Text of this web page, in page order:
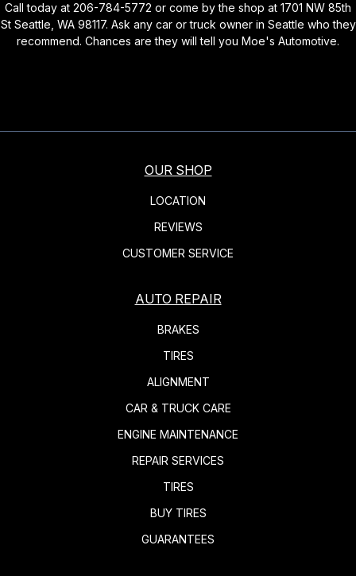
Call today at 206-784-5772 or come by the shop at 1701 NW 85th
St Seattle, WA 98117. Ask any car or truck owner in Seattle who they
recommend. Chances are they will tell you Moe's Automotive.
OUR SHOP
LOCATION
REVIEWS
CUSTOMER SERVICE
AUTO REPAIR
BRAKES
TIRES
ALIGNMENT
CAR & TRUCK CARE
ENGINE MAINTENANCE
REPAIR SERVICES
TIRES
BUY TIRES
GUARANTEES